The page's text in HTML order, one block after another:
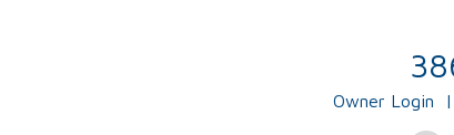
Owner Login